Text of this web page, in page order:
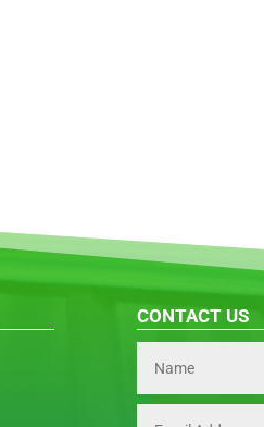
CONTACT US